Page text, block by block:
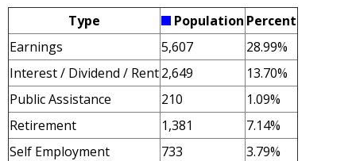
Type Population Percent
Earnings
5,607
28.99%
Interest / Dividend / Rent2,649
13.70%
Public Assistance
210
1.09%
Retirement
1,381
7.14%
Self Employment
733
3.79%